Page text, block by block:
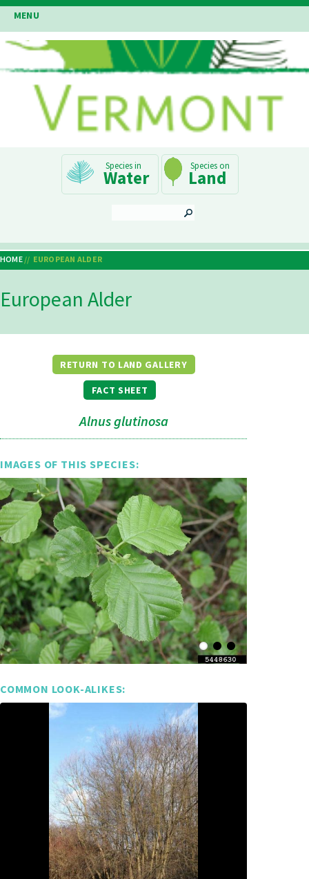
Skip
to
main
content
MENU
Navigation
Water Land
Breadcrumb
HOME EUROPEAN ALDER
European Alder
RETURN TO LAND GALLERY
FACT SHEET
Alnus glutinosa
IMAGES OF THIS SPECIES:
COMMON LOOK-ALIKES: